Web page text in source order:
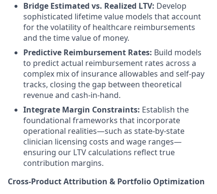
Bridge Estimated vs. Realized LTV: Develop
sophisticated lifetime value models that account
for the volatility of healthcare reimbursements
and the time value of money.
Predictive Reimbursement Rates: Build models
to predict actual reimbursement rates across a
complex mix of insurance allowables and self-pay
tracks, closing the gap between theoretical
revenue and cash-in-hand.
Integrate Margin Constraints: Establish the
foundational frameworks that incorporate
operational realities—such as state-by-state
clinician licensing costs and wage ranges—
ensuring our LTV calculations reflect true
contribution margins.
Cross-Product Attribution & Portfolio Optimization